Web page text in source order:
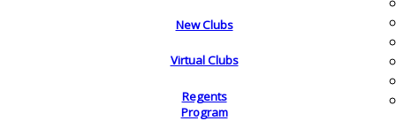
New Clubs
Virtual Clubs
Regents
Program